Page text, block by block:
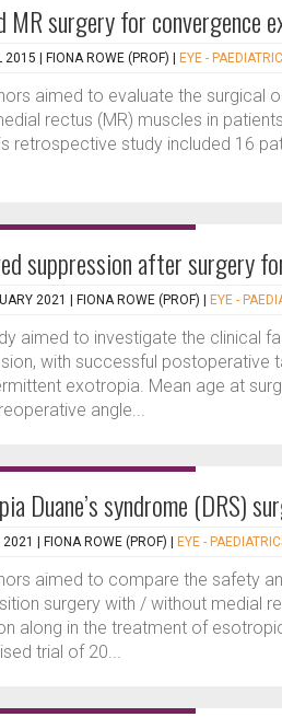
MR surgery for convergence
2015 | FIONA ROWE (PROF) EYE -
aimed to evaluate the surgical
rectus (MR) muscles in
retrospective study included 16
suppression after surgery
2021 | FIONA ROWE (PROF) EYE -
aimed to investigate the clinical
with successful postoperative
exotropia. Mean age at
angle...
Duane’s syndrome (DRS)
| FIONA ROWE (PROF) EYE -
aimed to compare the safety
surgery with / without medial
along in the treatment of
trial of 20...